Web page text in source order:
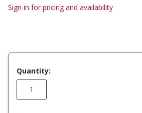
Sign in for pricing and availability
Quantity: